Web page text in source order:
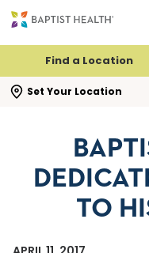
Find a Location
Set Your Location
search flyout
TO